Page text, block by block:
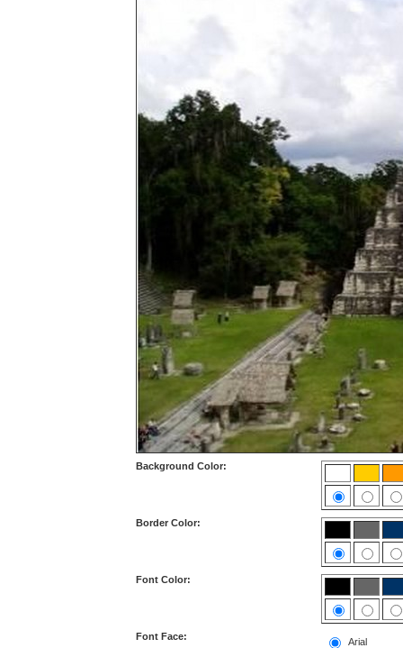
Background Color:
Border Color:
Font Color:
Font Face:
Arial